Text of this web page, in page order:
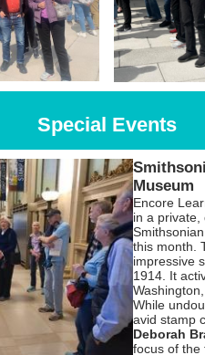
Special Events
Museum
Encore
in a private,
this month.
impressive
1914. It
While
avid stamp
Deborah
focus of the